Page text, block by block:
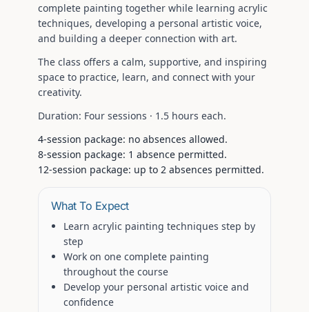
complete painting together while learning acrylic
techniques, developing a personal artistic voice,
and building a deeper connection with art.
The class offers a calm, supportive, and inspiring
space to practice, learn, and connect with your
creativity.
Duration: Four sessions · 1.5 hours each.
4-session package: no absences allowed.
8-session package: 1 absence permitted.
12-session package: up to 2 absences permitted.
What To Expect
Learn acrylic painting techniques step by
step
Work on one complete painting
throughout the course
Develop your personal artistic voice and
confidence